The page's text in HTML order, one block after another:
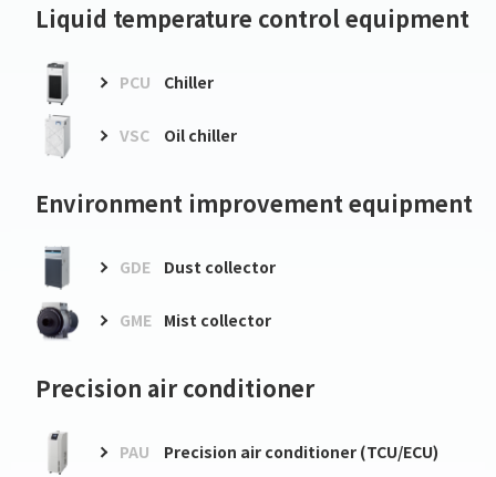
Liquid temperature control equipment
PCU Chiller
VSC Oil chiller
Environment improvement equipment
GDE Dust collector
GME Mist collector
Precision air conditioner
PAU Precision air conditioner (TCU/ECU)